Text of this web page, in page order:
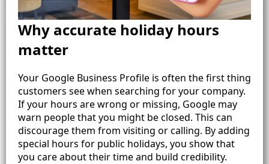
Why accurate holiday hours
matter
Your Google Business Profile is often the first thing
customers see when searching for your company.
If your hours are wrong or missing, Google may
warn people that you might be closed. This can
discourage them from visiting or calling. By adding
special hours for public holidays, you show that
you care about their time and build credibility.